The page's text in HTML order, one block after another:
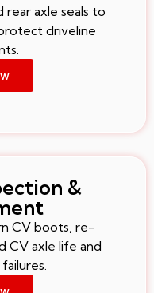
rear axle seals to
driveline
&
CV boots, re-
CV axle life and